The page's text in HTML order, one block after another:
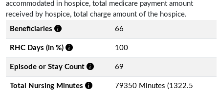
accommodated in hospice, total medicare payment amount
received by hospice, total charge amount of the hospice.
Beneficiaries
66
RHC Days (in %) 100
Episode or Stay Count 69
Total Nursing Minutes
79350 Minutes (1322.5